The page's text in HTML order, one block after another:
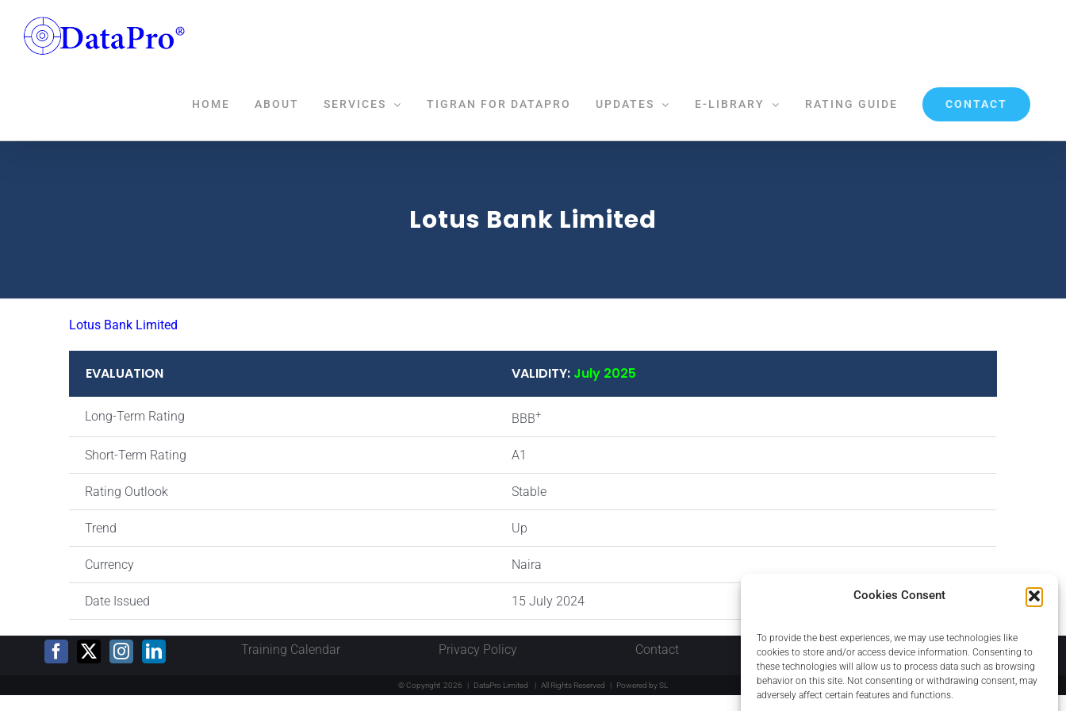
Cookies Consent
To provide the best experiences, we may use technologies like
cookies to store and/or access device information. Consenting to
these technologies will allow us to process data such as browsing
behavior on this site. Not consenting or withdrawing consent, may
adversely affect certain features and functions.
content
HOME ABOUT SERVICES TIGRAN FOR DATAPRO UPDATES E-LIBRARY RATING GUIDE CONTACT
Lotus Bank Limited
Lotus Bank Limited
EVALUATION VALIDITY: July 2025
Long-Term Rating BBB+
Short-Term Rating A1
Rating Outlook Stable
Trend Up
Currency Naira
Date Issued 15 July 2024
Training Calendar Privacy Policy Contact About
© Copyright 2026 | DataPro Limited | All Rights Reserved | Powered bySL